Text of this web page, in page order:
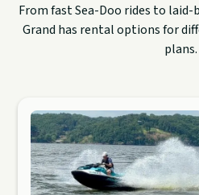
From fast Sea-Doo rides to
Grand has rental options for
plans.